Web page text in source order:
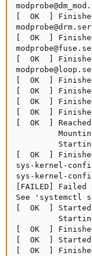
[  OK  ] Finished
[  OK  ]
[  OK  ]
[  OK  ]
[  OK  ]
[  OK  ]
[  OK  ]
[  OK  ]
[  OK  ]
sys-kernel-
sys-kernel-
[FAILED]
See 'systemctl
[  OK  ]
[  OK  ]
[  OK  ] Started
[  OK  ]